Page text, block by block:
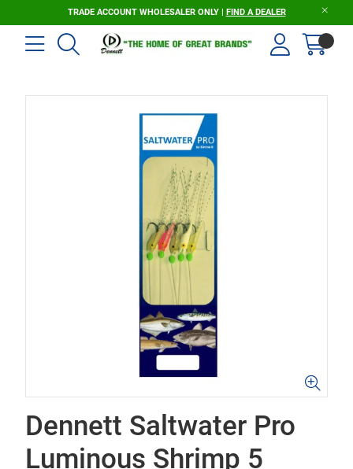
TRADE ACCOUNT WHOLESALER ONLY | FIND A DEALER
Dennett Saltwater Pro
Luminous Shrimp 5